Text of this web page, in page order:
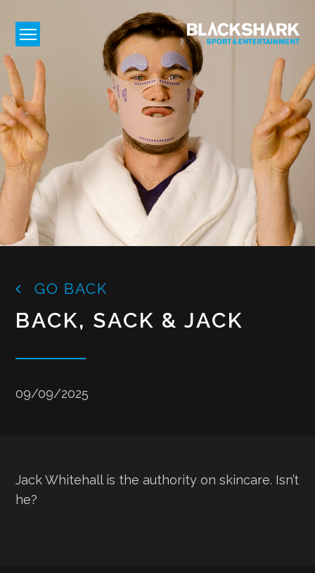
GO BACK
BACK, SACK & JACK
09/09/2025
Jack Whitehall is the authority on skincare. Isn’t
he?